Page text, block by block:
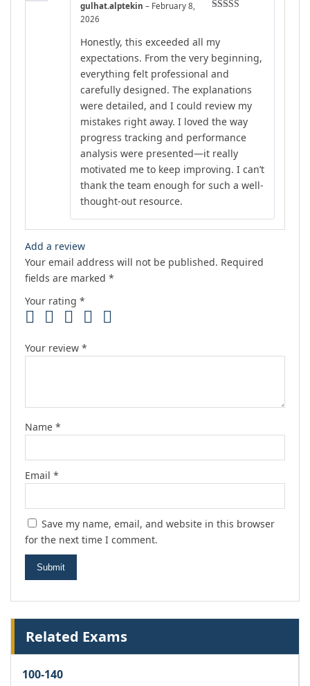
gulhat.alptekin – February 8,
2026
Honestly, this exceeded all my
expectations. From the very beginning,
everything felt professional and
carefully designed. The explanations
were detailed, and I could review my
mistakes right away. I loved the way
progress tracking and performance
analysis were presented—it really
motivated me to keep improving. I can’t
thank the team enough for such a well-
thought-out resource.
Add a review
Your email address will not be published. Required
fields are marked *
Your rating *
Your review *
Name *
Email *
Save my name, email, and website in this browser
for the next time I comment.
Related Exams
100-140